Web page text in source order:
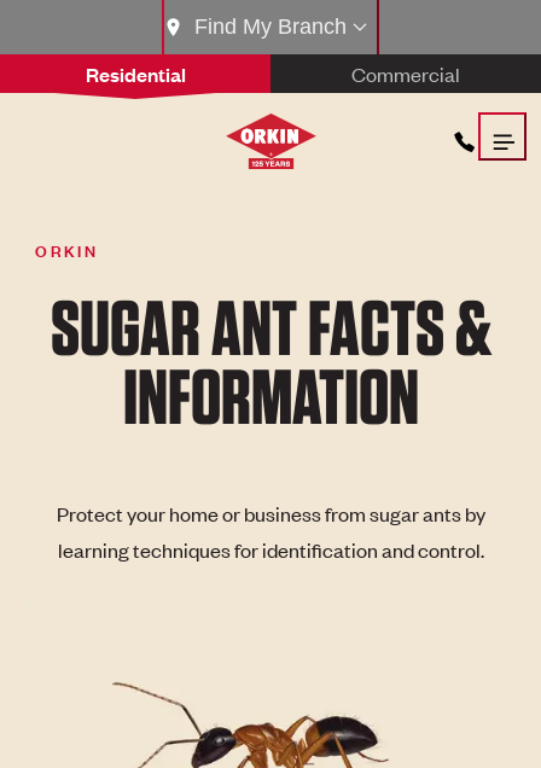
Residential Commercial
Find My Branch
ORKIN
SUGAR ANT FACTS &
INFORMATION
Protect your home or business from sugar ants by
learning techniques for identification and control.